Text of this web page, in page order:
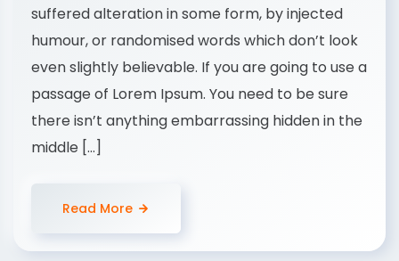
suffered alteration in some form, by injected
humour, or randomised words which don’t look
even slightly believable. If you are going to use a
passage of Lorem Ipsum. You need to be sure
there isn’t anything embarrassing hidden in the
middle […]
Read More